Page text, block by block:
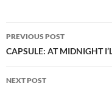
Post
navigation
PREVIOUS POST
CAPSULE: AT MIDNIGHT
NEXT POST